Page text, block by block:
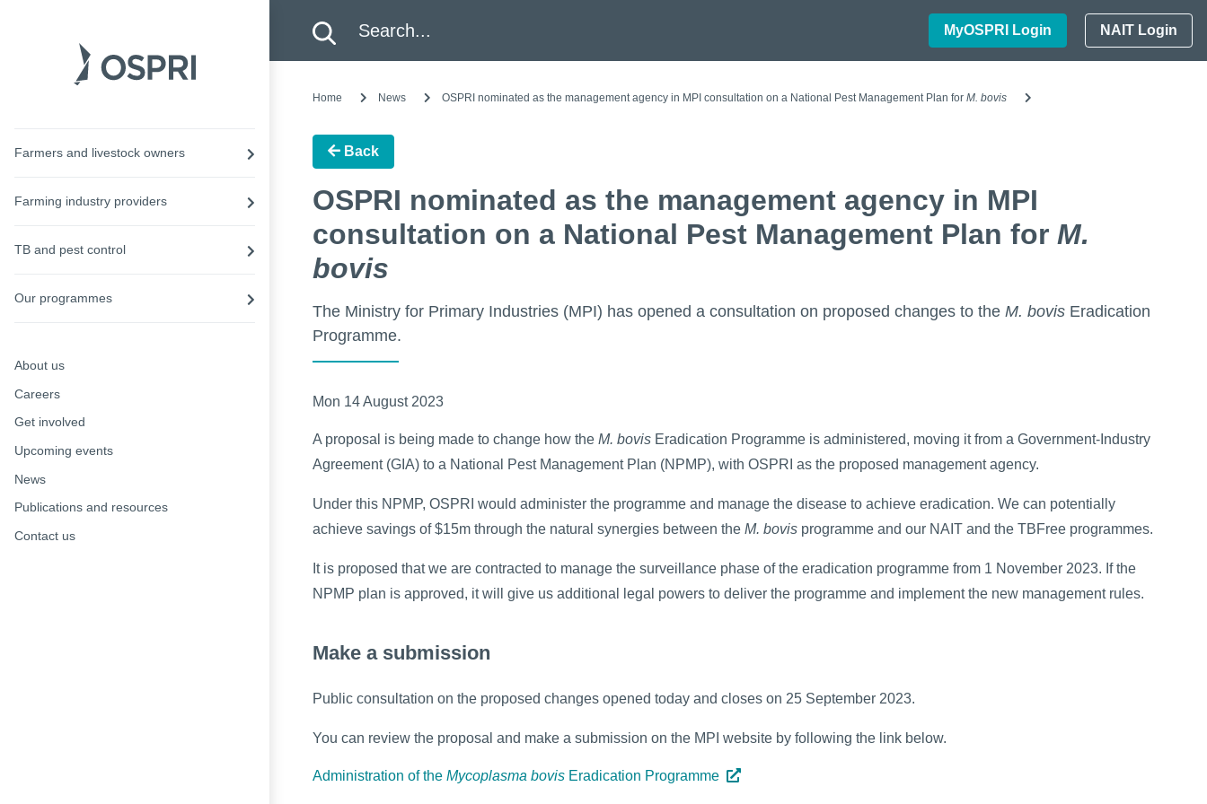
Farmers and livestock owners
Farming industry providers
TB and pest control
Our programmes
About us
Careers
Get involved
Upcoming events
News
Publications and resources
Contact us
Search
MyOSPRI Login
NAIT Login
Home News OSPRI nominated as the management agency in MPI consultation on a National Pest Management Plan for M. bovis
Back
OSPRI nominated as the management agency in MPI
consultation on a National Pest Management Plan for M.
bovis
The Ministry for Primary Industries (MPI) has opened a consultation on proposed changes to the M. bovis Eradication
Programme.
Mon 14 August 2023
A proposal is being made to change how the M. bovis Eradication Programme is administered, moving it from a Government-Industry
Agreement (GIA) to a National Pest Management Plan (NPMP), with OSPRI as the proposed management agency.
Under this NPMP, OSPRI would administer the programme and manage the disease to achieve eradication. We can potentially
achieve savings of $15m through the natural synergies between the M. bovis programme and our NAIT and the TBFree programmes.
It is proposed that we are contracted to manage the surveillance phase of the eradication programme from 1 November 2023. If the
NPMP plan is approved, it will give us additional legal powers to deliver the programme and implement the new management rules.
Make a submission
Public consultation on the proposed changes opened today and closes on 25 September 2023.
You can review the proposal and make a submission on the MPI website by following the link below.
Administration of the Mycoplasma bovis Eradication Programme